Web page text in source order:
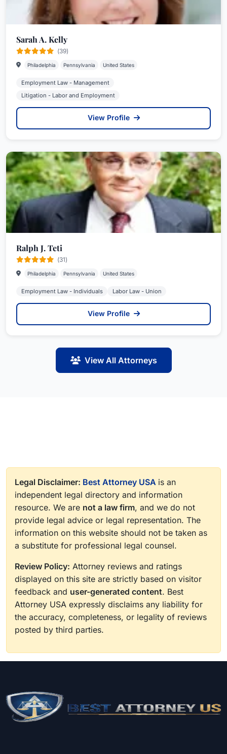
Sarah A. Kelly
(39)
Philadelphia Pennsylvania United States
Employment Law - Management
Litigation - Labor and Employment
View Profile
Ralph J. Teti
(31)
Philadelphia Pennsylvania United States
Employment Law - Individuals Labor Law - Union
View Profile
View All Attorneys
Legal Disclaimer: Best Attorney USA is an
independent legal directory and information
resource. We are not a law firm, and we do not
provide legal advice or legal representation. The
information on this website should not be taken as
a substitute for professional legal counsel.
Review Policy: Attorney reviews and ratings
displayed on this site are strictly based on visitor
feedback and user-generated content. Best
Attorney USA expressly disclaims any liability for
the accuracy, completeness, or legality of reviews
posted by third parties.